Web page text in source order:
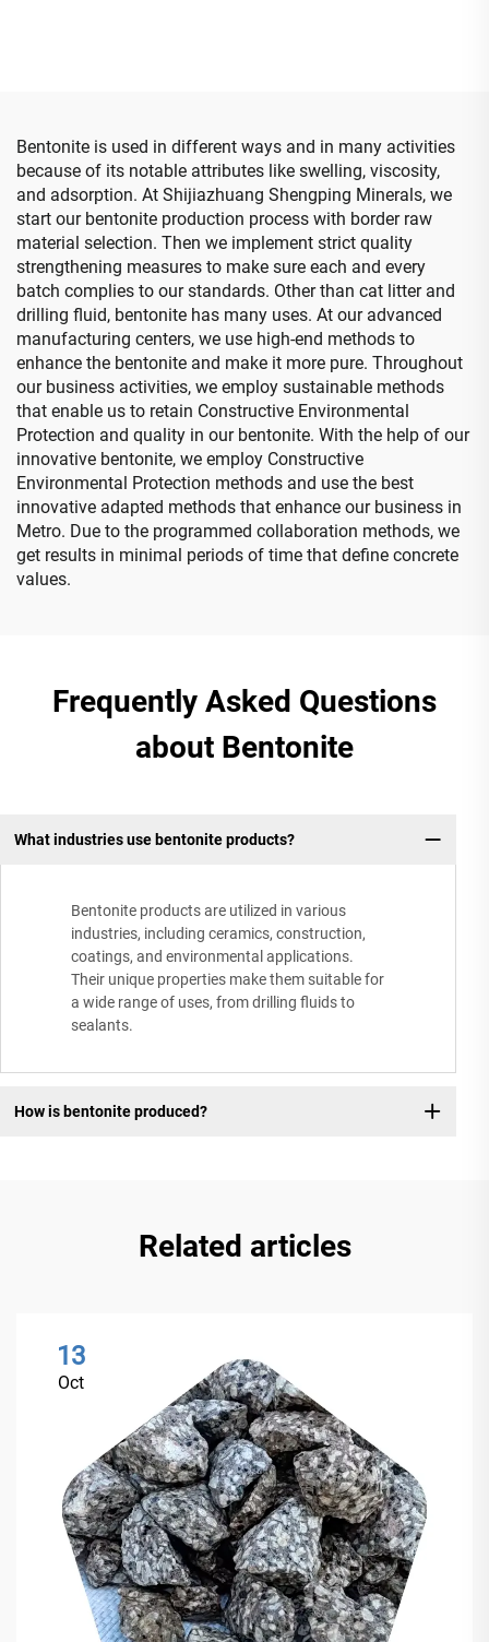
Bentonite is used in different ways and in many activities
because of its notable attributes like swelling, viscosity,
and adsorption. At Shijiazhuang Shengping Minerals, we
start our bentonite production process with border raw
material selection. Then we implement strict quality
strengthening measures to make sure each and every
batch complies to our standards. Other than cat litter and
drilling fluid, bentonite has many uses. At our advanced
manufacturing centers, we use high-end methods to
enhance the bentonite and make it more pure. Throughout
our business activities, we employ sustainable methods
that enable us to retain Constructive Environmental
Protection and quality in our bentonite. With the help of our
innovative bentonite, we employ Constructive
Environmental Protection methods and use the best
innovative adapted methods that enhance our business in
Metro. Due to the programmed collaboration methods, we
get results in minimal periods of time that define concrete
values.
Frequently Asked Questions
about Bentonite
What industries use bentonite products?
Bentonite products are utilized in various
industries, including ceramics, construction,
coatings, and environmental applications.
Their unique properties make them suitable for
a wide range of uses, from drilling fluids to
sealants.
How is bentonite produced?
Related articles
13
Oct